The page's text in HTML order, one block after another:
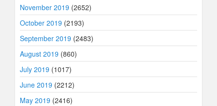
November 2019 (2652)
October 2019 (2193)
September 2019 (2483)
August 2019 (860)
July 2019 (1017)
June 2019 (2212)
May 2019 (2416)